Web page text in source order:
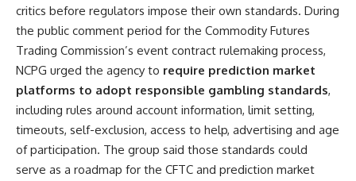
critics before regulators impose their own standards. During
the public comment period for the Commodity Futures
Trading Commission’s event contract rulemaking process,
NCPG urged the agency to require prediction market
platforms to adopt responsible gambling standards,
including rules around account information, limit setting,
timeouts, self-exclusion, access to help, advertising and age
of participation. The group said those standards could
serve as a roadmap for the CFTC and prediction market